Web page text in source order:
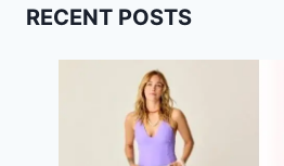
RECENT POSTS